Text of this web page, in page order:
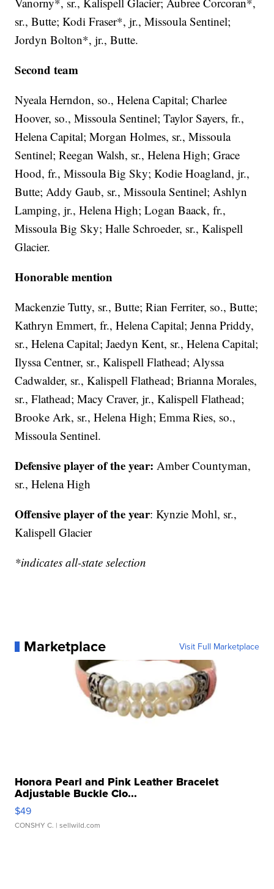
sr., Butte; Kodi Fraser*, jr., Missoula Sentinel;
Jordyn Bolton*, jr., Butte.
Second team
Nyeala Herndon, so., Helena Capital; Charlee
Hoover, so., Missoula Sentinel; Taylor Sayers, fr.,
Helena Capital; Morgan Holmes, sr., Missoula
Sentinel; Reegan Walsh, sr., Helena High; Grace
Hood, fr., Missoula Big Sky; Kodie Hoagland, jr.,
Butte; Addy Gaub, sr., Missoula Sentinel; Ashlyn
Lamping, jr., Helena High; Logan Baack, fr.,
Missoula Big Sky; Halle Schroeder, sr., Kalispell
Glacier.
Honorable mention
Mackenzie Tutty, sr., Butte; Rian Ferriter, so., Butte;
Kathryn Emmert, fr., Helena Capital; Jenna Priddy,
sr., Helena Capital; Jaedyn Kent, sr., Helena Capital;
Ilyssa Centner, sr., Kalispell Flathead; Alyssa
Cadwalder, sr., Kalispell Flathead; Brianna Morales,
sr., Flathead; Macy Craver, jr., Kalispell Flathead;
Brooke Ark, sr., Helena High; Emma Ries, so.,
Missoula Sentinel.
Defensive player of the year:Amber Countyman,
sr., Helena High
Offensive player of the year: Kynzie Mohl, sr.,
Kalispell Glacier
*indicates all-state selection
Marketplace Visit Full Marketplace
Honora Pearl and Pink Leather Bracelet
Adjustable Buckle Clo...
$49
CONSHY C. | sellwild.com